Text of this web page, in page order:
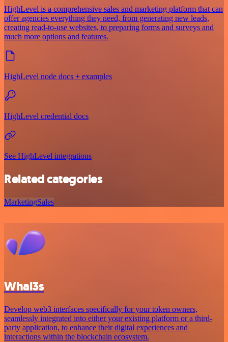
HighLevel is a comprehensive sales and marketing platform that can
offer agencies everything they need, from generating new leads,
creating read-to-use websites, to preparing forms and surveys and
much more options and features.
HighLevel node docs + examples
HighLevel credential docs
See HighLevel integrations
Related categories
MarketingSales
Whal3s
Develop web3 interfaces specifically for your token owners,
seamlessly integrated into either your existing platform or a third-
party application, to enhance their digital experiences and
interactions within the blockchain ecosystem.